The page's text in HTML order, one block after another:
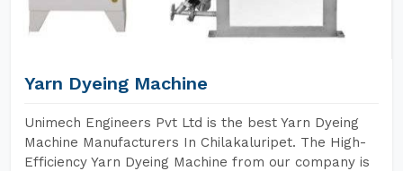
Yarn Dyeing Machine
Unimech Engineers Pvt Ltd is the best Yarn Dyeing
Machine Manufacturers In Chilakaluripet. The High-
Efficiency Yarn Dyeing Machine from our company is